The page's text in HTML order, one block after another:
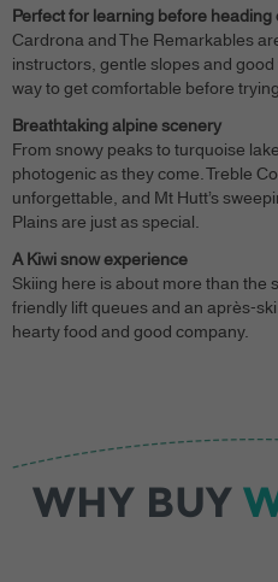
Perfect for learning before heading
Cardrona and The Remarkables
instructors, gentle slopes and
way to get comfortable before
Breathtaking alpine scenery
From snowy peaks to turquoise
photogenic as they come. Treble
unforgettable, and Mt Hutt’s
Plains are just as special.
A Kiwi snow experience
Skiing here is about more than the
friendly lift queues and an après-
hearty food and good company.
WHY BUY